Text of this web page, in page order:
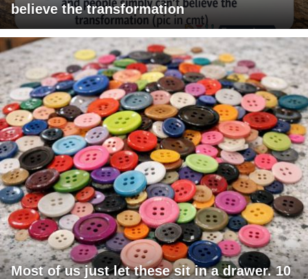
believe the transformation
Most of us just let these sit in a drawer. 10